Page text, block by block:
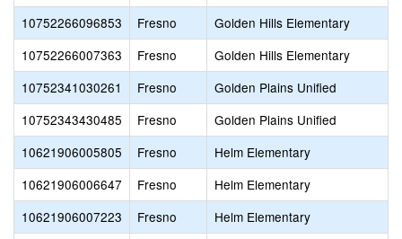
10752266096853
Fresno
Golden Hills Elementary
10752266007363
Fresno
Golden Hills Elementary
10752341030261
Fresno
Golden Plains Unified
10752343430485
Fresno
Golden Plains Unified
10621906005805
Fresno
Helm Elementary
10621906006647
Fresno
Helm Elementary
10621906007223
Fresno
Helm Elementary